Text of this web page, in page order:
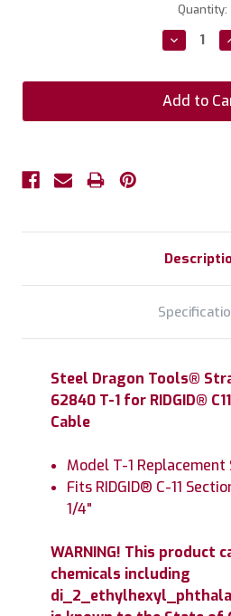
Quantity:
Decrease
Quantity:
Steel Dragon Tools®
62840 T-1 for RIDGID®
Cable
Model T-1
Fits RIDGID® C-11
1/4"
WARNING! This product
chemicals including